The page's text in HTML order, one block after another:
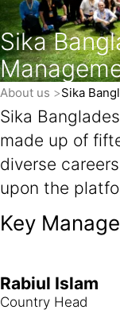
Sika
About us Sika
Sika
made up of
diverse
upon the
Key
Rabiul Islam
Country Head